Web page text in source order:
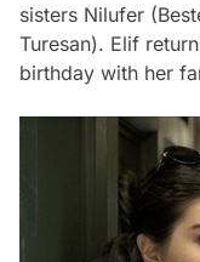
sisters Nilufer
Turesan). Elif
birthday with her